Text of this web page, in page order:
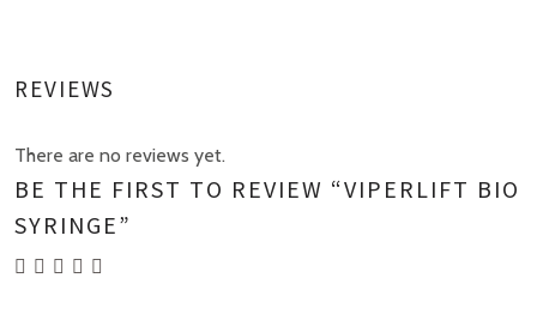
REVIEWS
There are no reviews yet.
BE THE FIRST TO REVIEW “VIPERLIFT BIO
SYRINGE”